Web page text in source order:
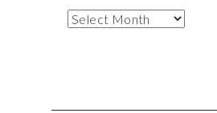
A